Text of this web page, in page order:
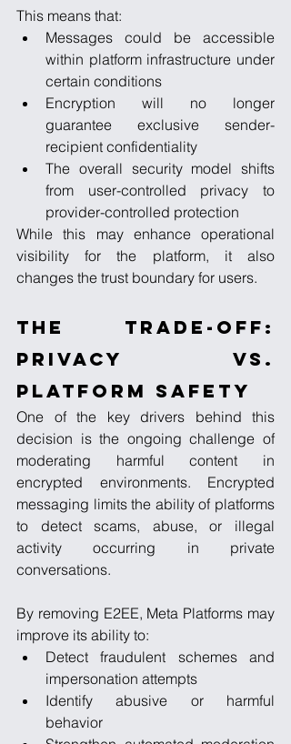
This means that:
Messages could be accessible
within platform infrastructure under
certain conditions
Encryption will no longer
guarantee exclusive sender-
recipient confidentiality
The overall security model shifts
from user-controlled privacy to
provider-controlled protection
While this may enhance operational
visibility for the platform, it also
changes the trust boundary for users.
The Trade-Off:
Privacy vs.
Platform Safety
One of the key drivers behind this
decision is the ongoing challenge of
moderating harmful content in
encrypted environments. Encrypted
messaging limits the ability of platforms
to detect scams, abuse, or illegal
activity occurring in private
conversations.
By removing E2EE, Meta Platforms may
improve its ability to:
Detect fraudulent schemes and
impersonation attempts
Identify abusive or harmful
behavior